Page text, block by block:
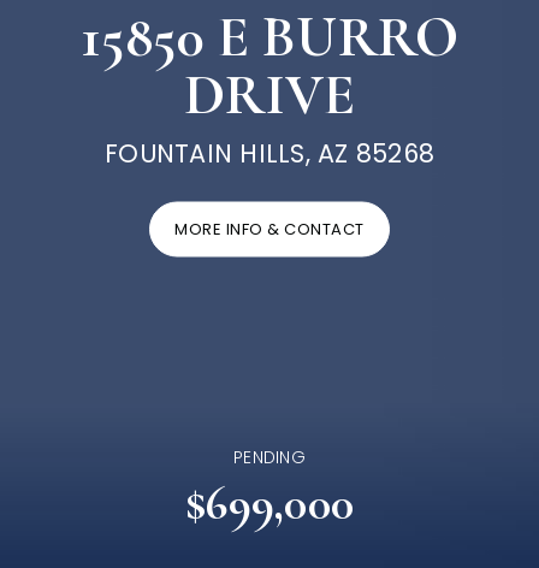
15850 E BURRO
DRIVE
FOUNTAIN HILLS, AZ 85268
MORE INFO & CONTACT
PENDING
$699,000